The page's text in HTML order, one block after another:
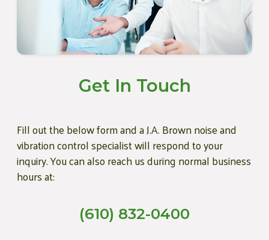
Get In Touch
Fill out the below form and a J.A. Brown noise and
vibration control specialist will respond to your
inquiry. You can also reach us during normal business
hours at:
(610) 832-0400